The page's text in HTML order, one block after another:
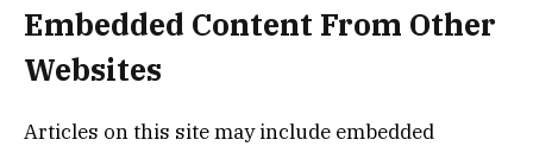
Embedded Content From Other
Websites
Articles on this site may include embedded